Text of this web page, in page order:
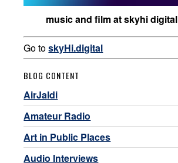
music and film at skyhi digital
Go toskyHi.digital
BLOG CONTENT
AirJaldi
Amateur Radio
Art in Public Places
Audio Interviews